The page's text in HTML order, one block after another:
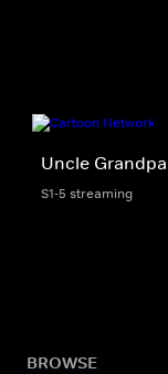
Uncle Grandpa
S1-5 streaming
BROWSE